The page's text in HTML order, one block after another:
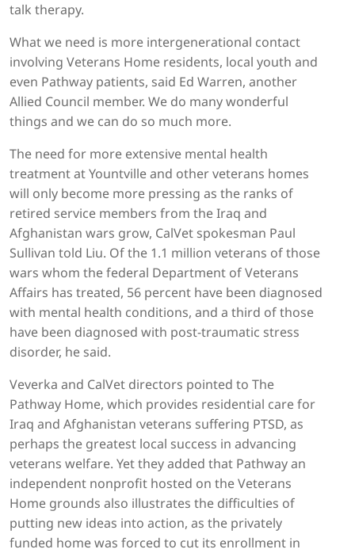
talk therapy.
What we need is more intergenerational contact
involving Veterans Home residents, local youth and
even Pathway patients, said Ed Warren, another
Allied Council member. We do many wonderful
things and we can do so much more.
The need for more extensive mental health
treatment at Yountville and other veterans homes
will only become more pressing as the ranks of
retired service members from the Iraq and
Afghanistan wars grow, CalVet spokesman Paul
Sullivan told Liu. Of the 1.1 million veterans of those
wars whom the federal Department of Veterans
Affairs has treated, 56 percent have been diagnosed
with mental health conditions, and a third of those
have been diagnosed with post-traumatic stress
disorder, he said.
Veverka and CalVet directors pointed to The
Pathway Home, which provides residential care for
Iraq and Afghanistan veterans suffering PTSD, as
perhaps the greatest local success in advancing
veterans welfare. Yet they added that Pathway an
independent nonprofit hosted on the Veterans
Home grounds also illustrates the difficulties of
putting new ideas into action, as the privately
funded home was forced to cut its enrollment in